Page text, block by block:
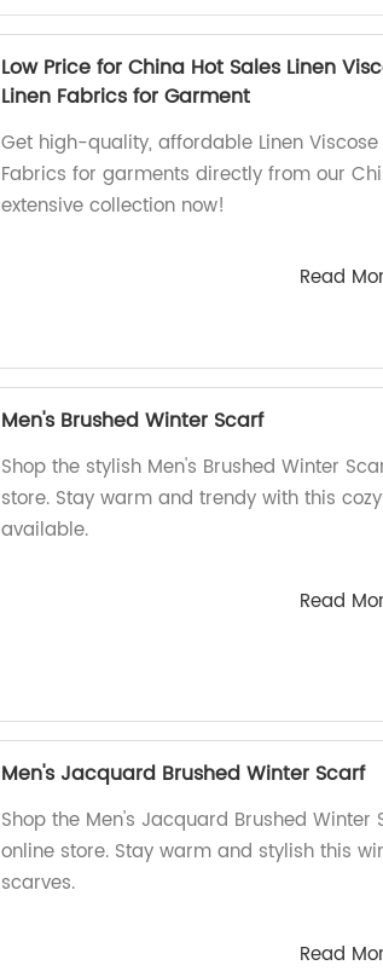
Low Price for China Hot Sales Linen
Linen Fabrics for Garment
Get high-quality, affordable Linen Viscose
Fabrics for garments directly from our
extensive collection now!
Read
Men's Brushed Winter Scarf
Shop the stylish Men's Brushed Winter
store. Stay warm and trendy with this
available.
Read
Men's Jacquard Brushed Winter Scarf
Shop the Men's Jacquard Brushed
online store. Stay warm and stylish this
scarves.
Read